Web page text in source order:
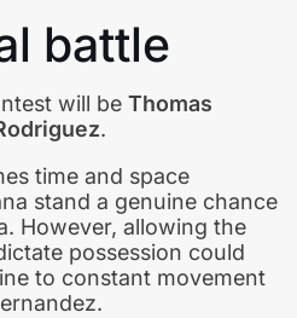
battle
will be Thomas
.
time and space
stand a genuine chance
However, allowing the
possession could
to constant movement